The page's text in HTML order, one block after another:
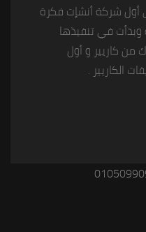
أول شركة أنشإت فكرة
وبدأت في تنفيذها
من كاريير و أول
الكاريير .